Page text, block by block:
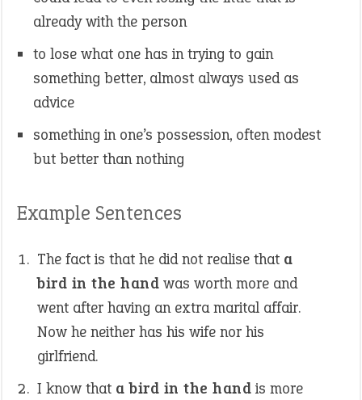
already with the person
to lose what one has in trying to gain
something better, almost always used as
advice
something in one’s possession, often modest
but better than nothing
Example Sentences
The fact is that he did not realise that a
bird in the hand was worth more and
went after having an extra marital affair.
Now he neither has his wife nor his
girlfriend.
I know that a bird in the hand is more